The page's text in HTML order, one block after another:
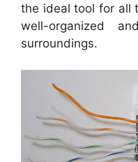
the ideal tool for all
well-organized
surroundings.